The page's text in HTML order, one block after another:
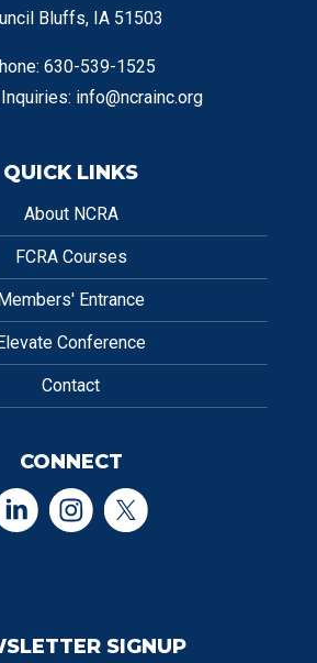
Bluffs, IA 51503
630-539-1525
info@ncrainc.org
QUICK LINKS
About NCRA
FCRA Courses
Members' Entrance
Elevate Conference
Contact
CONNECT
SIGNUP